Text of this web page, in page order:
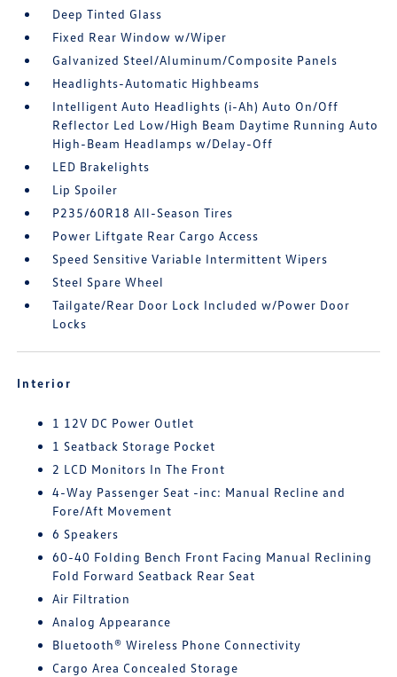
Deep Tinted Glass
Fixed Rear Window w/Wiper
Galvanized Steel/Aluminum/Composite Panels
Headlights-Automatic Highbeams
Intelligent Auto Headlights (i-Ah) Auto On/Off
Reflector Led Low/High Beam Daytime Running Auto
High-Beam Headlamps w/Delay-Off
LED Brakelights
Lip Spoiler
P235/60R18 All-Season Tires
Power Liftgate Rear Cargo Access
Speed Sensitive Variable Intermittent Wipers
Steel Spare Wheel
Tailgate/Rear Door Lock Included w/Power Door
Locks
Interior
1 12V DC Power Outlet
1 Seatback Storage Pocket
2 LCD Monitors In The Front
4-Way Passenger Seat -inc: Manual Recline and
Fore/Aft Movement
6 Speakers
60-40 Folding Bench Front Facing Manual Reclining
Fold Forward Seatback Rear Seat
Air Filtration
Analog Appearance
Bluetooth® Wireless Phone Connectivity
Cargo Area Concealed Storage